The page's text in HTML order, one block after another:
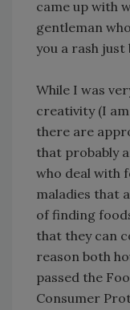
came up with
gentleman
you a rash just
While I was
creativity (I
there are
that probably
who deal with
maladies that
of finding
that they can
reason both
passed the
Consumer